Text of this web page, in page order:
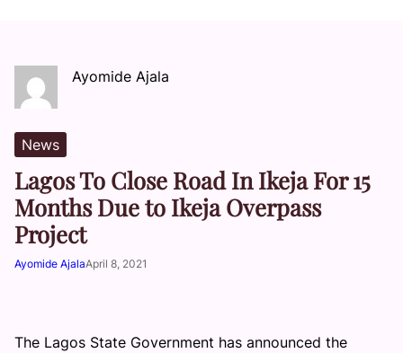
Ayomide Ajala
News
Lagos To Close Road In Ikeja For 15
Months Due to Ikeja Overpass
Project
Ayomide AjalaApril 8, 2021
The Lagos State Government has announced the